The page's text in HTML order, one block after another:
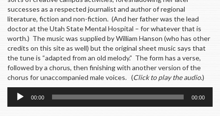
successes as a respected journalist and author of regional
literature, fiction and non-fiction. (And her father was the lead
doctor at the Utah State Mental Hospital – for whatever that is
worth.) The music was supplied by William Hanson (who has other
credits on this site as well) but the original sheet music says that
the tune is “adapted from an old melody.” The form has a verse,
followed by a chorus, then finishing with another version of the
chorus for unaccompanied male voices. (Click to play the audio.)
Audio
Player
00:00 00:00